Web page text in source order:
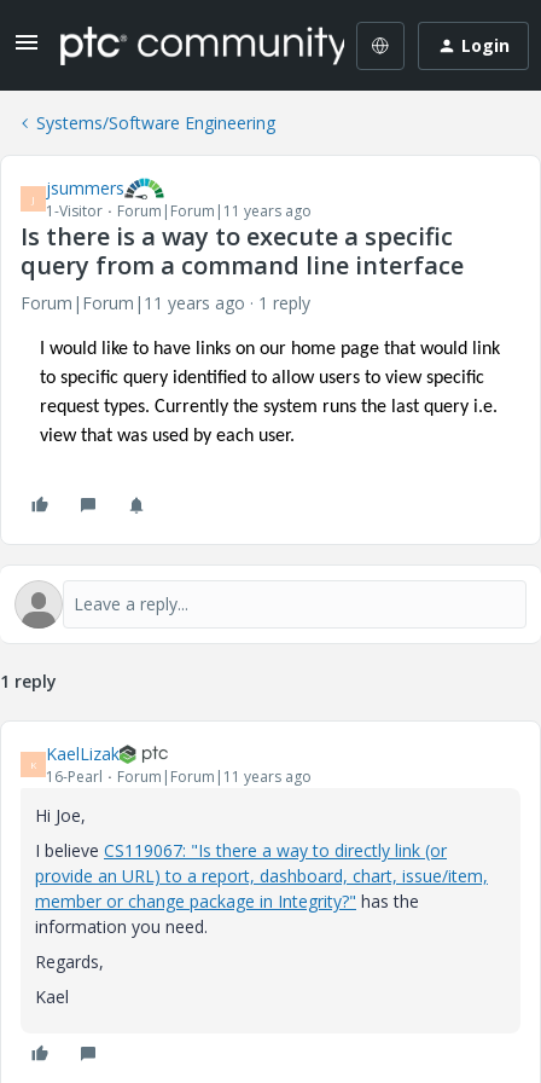
Login
Systems/Software Engineering
J jsummers
1-Visitor Forum|Forum|11 years ago
Is there is a way to execute a specific
query from a command line interface
Forum|Forum|11 years ago 1 reply
I would like to have links on our home page that would link
to specific query identified to allow users to view specific
request types. Currently the system runs the last query i.e.
view that was used by each user.
1 reply
K KaelLizak
16-Pearl Forum|Forum|11 years ago
Hi Joe,
I believe CS119067: "Is there a way to directly link (or
provide an URL) to a report, dashboard, chart, issue/item,
member or change package in Integrity?" has the
information you need.
Regards,
Kael